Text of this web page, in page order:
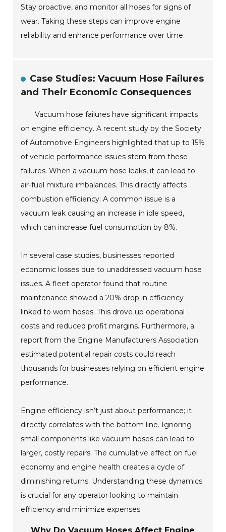
Stay proactive, and monitor all hoses for signs of
wear. Taking these steps can improve engine
reliability and enhance performance over time.
Case Studies: Vacuum Hose Failures
and Their Economic Consequences
Vacuum hose failures have significant impacts
on engine efficiency. A recent study by the Society
of Automotive Engineers highlighted that up to 15%
of vehicle performance issues stem from these
failures. When a vacuum hose leaks, it can lead to
air-fuel mixture imbalances. This directly affects
combustion efficiency. A common issue is a
vacuum leak causing an increase in idle speed,
which can increase fuel consumption by 8%.
In several case studies, businesses reported
economic losses due to unaddressed vacuum hose
issues. A fleet operator found that routine
maintenance showed a 20% drop in efficiency
linked to worn hoses. This drove up operational
costs and reduced profit margins. Furthermore, a
report from the Engine Manufacturers Association
estimated potential repair costs could reach
thousands for businesses relying on efficient engine
performance.
Engine efficiency isn’t just about performance; it
directly correlates with the bottom line. Ignoring
small components like vacuum hoses can lead to
larger, costly repairs. The cumulative effect on fuel
economy and engine health creates a cycle of
diminishing returns. Understanding these dynamics
is crucial for any operator looking to maintain
efficiency and minimize expenses.